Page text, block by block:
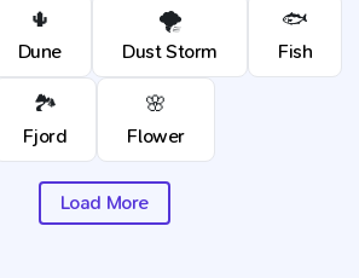
🌵
Dune
🌪️
Dust Storm
🐟
Fish
🏞️
Fjord
🌸
Flower
Load More